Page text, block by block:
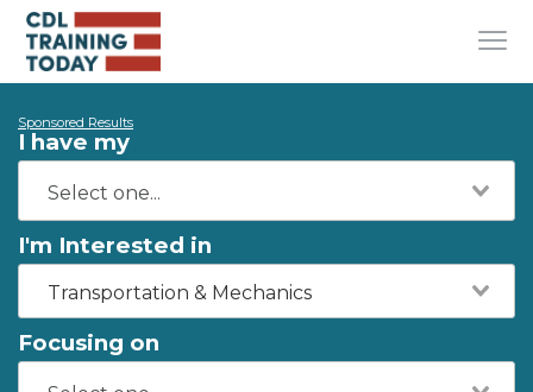
Sponsored Results
I have my
I'm Interested in
Transportation & Mechanics
Focusing on